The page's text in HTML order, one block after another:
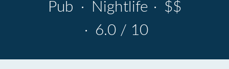
Pub · Nightlife · $$
· 6.0 / 10